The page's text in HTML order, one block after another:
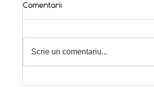
Comentarii
Scrie un comentariu...